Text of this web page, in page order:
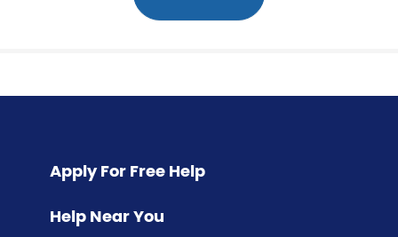
Apply For Free Help
Help Near You